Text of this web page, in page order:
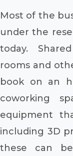
Most of the
under the
today.
rooms and
book on an
coworking
equipment
including 3D
these can